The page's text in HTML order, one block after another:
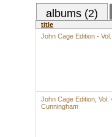
albums (2)
title
John Cage Edition -
John Cage Edition,
Cunningham